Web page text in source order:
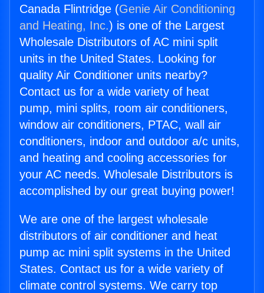
Canada Flintridge (Genie Air Conditioning
and Heating, Inc.) is one of the Largest
Wholesale Distributors of AC mini split
units in the United States. Looking for
quality Air Conditioner units nearby?
Contact us for a wide variety of heat
pump, mini splits, room air conditioners,
window air conditioners, PTAC, wall air
conditioners, indoor and outdoor a/c units,
and heating and cooling accessories for
your AC needs. Wholesale Distributors is
accomplished by our great buying power!
We are one of the largest wholesale
distributors of air conditioner and heat
pump ac mini split systems in the United
States. Contact us for a wide variety of
climate control systems. We carry top